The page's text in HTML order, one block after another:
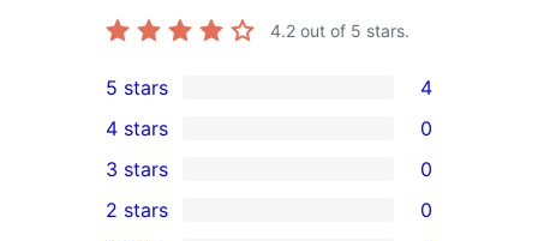
4.2 out of 5 stars.
4
5-
star
reviews
5 stars 4
4-
star
4 stars 0
0
3-
3 stars 0
2 stars 0